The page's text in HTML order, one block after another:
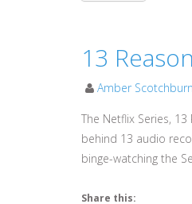
13
Amber Scotchburn
The Netflix Series,
behind 13 audio
binge-watching the
Share this: